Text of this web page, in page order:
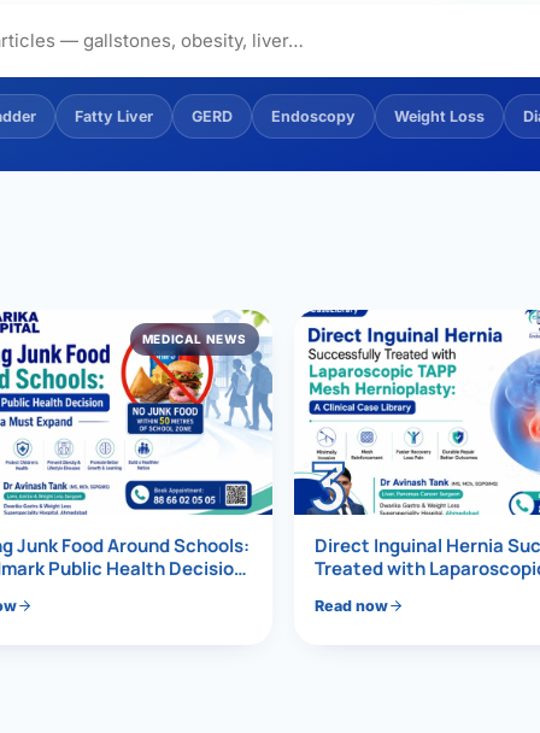
/ GERD)
Hernia
LOSS TREATMENT
Weight Loss
Surgery
Fatty Liver GERD Endoscopy Weight Loss
MEDICAL NEWS
Junk Food Around Schools:
Public Health Decision
3
Direct Inguinal Hernia
Treated with
Read now